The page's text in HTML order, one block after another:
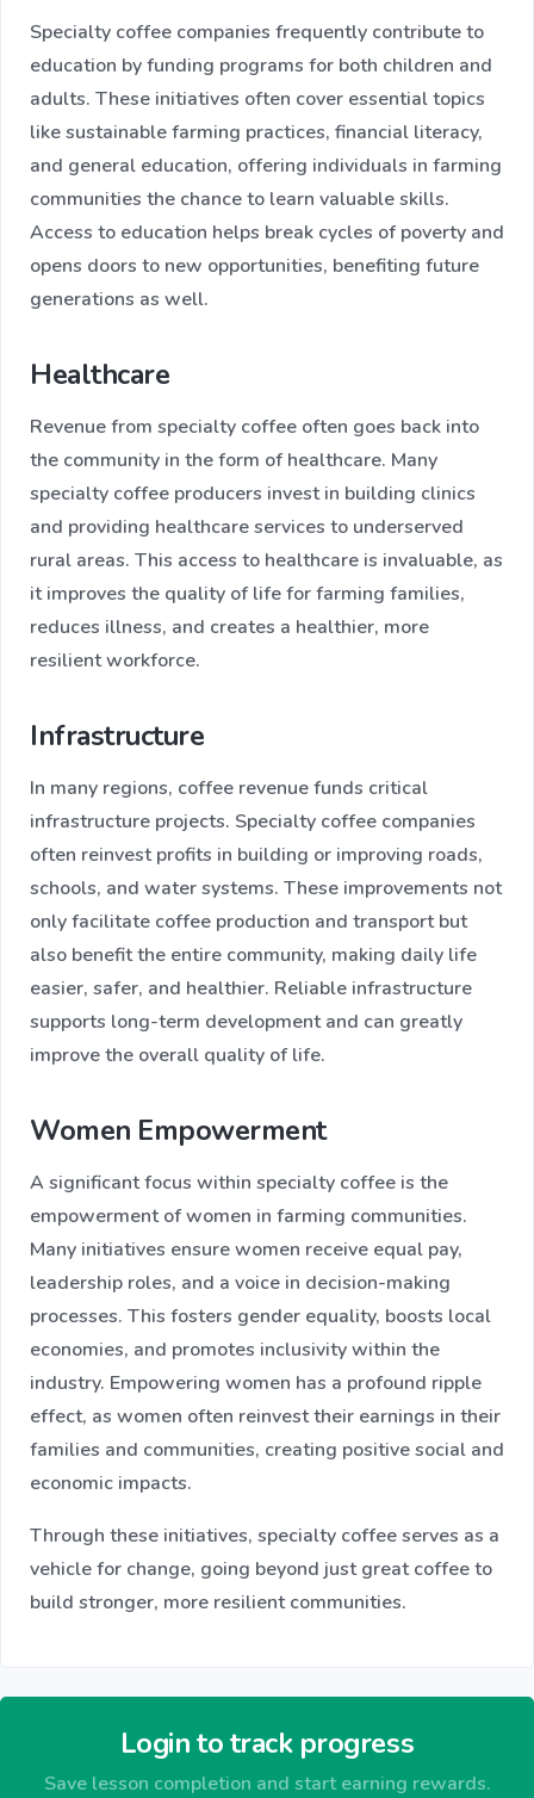
Specialty coffee companies frequently contribute to
education by funding programs for both children and
adults. These initiatives often cover essential topics
like sustainable farming practices, financial literacy,
and general education, offering individuals in farming
communities the chance to learn valuable skills.
Access to education helps break cycles of poverty and
opens doors to new opportunities, benefiting future
generations as well.
Healthcare
Revenue from specialty coffee often goes back into
the community in the form of healthcare. Many
specialty coffee producers invest in building clinics
and providing healthcare services to underserved
rural areas. This access to healthcare is invaluable, as
it improves the quality of life for farming families,
reduces illness, and creates a healthier, more
resilient workforce.
Infrastructure
In many regions, coffee revenue funds critical
infrastructure projects. Specialty coffee companies
often reinvest profits in building or improving roads,
schools, and water systems. These improvements not
only facilitate coffee production and transport but
also benefit the entire community, making daily life
easier, safer, and healthier. Reliable infrastructure
supports long-term development and can greatly
improve the overall quality of life.
Women Empowerment
A significant focus within specialty coffee is the
empowerment of women in farming communities.
Many initiatives ensure women receive equal pay,
leadership roles, and a voice in decision-making
processes. This fosters gender equality, boosts local
economies, and promotes inclusivity within the
industry. Empowering women has a profound ripple
effect, as women often reinvest their earnings in their
families and communities, creating positive social and
economic impacts.
Through these initiatives, specialty coffee serves as a
vehicle for change, going beyond just great coffee to
build stronger, more resilient communities.
Login to track progress
Save lesson completion and start earning rewards.